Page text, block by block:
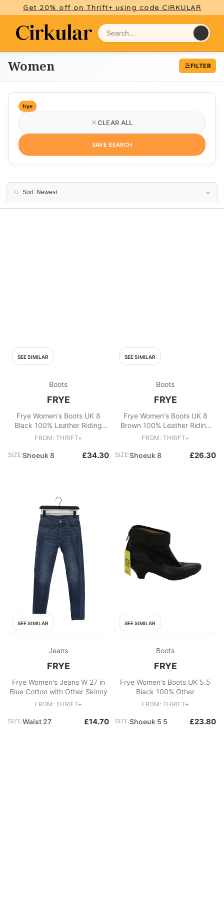
Get 20% off on Thrift+ using code CIRKULAR
Women FILTER
frye
CLEAR ALL
SAVE SEARCH
Sort: Newest
SEE SIMILAR
Boots
FRYE
Frye Women's Boots UK 8
Black 100% Leather Riding
Boot
FROM: THRIFT+
SIZE:Shoeuk 8 £34.30
SEE SIMILAR
Boots
FRYE
Frye Women's Boots UK 8
Brown 100% Leather Riding
Boot
FROM: THRIFT+
SIZE:Shoeuk 8 £26.30
SEE SIMILAR
Jeans
FRYE
Frye Women's Jeans W 27 in
Blue Cotton with Other Skinny
FROM: THRIFT+
SIZE:Waist 27 £14.70
SEE SIMILAR
Boots
FRYE
Frye Women's Boots UK 5.5
Black 100% Other
FROM: THRIFT+
SIZE:Shoeuk 5 5 £23.80